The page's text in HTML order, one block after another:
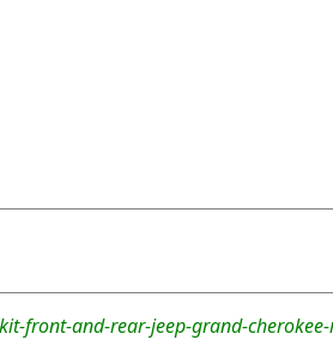
front-and-rear-jeep-grand-